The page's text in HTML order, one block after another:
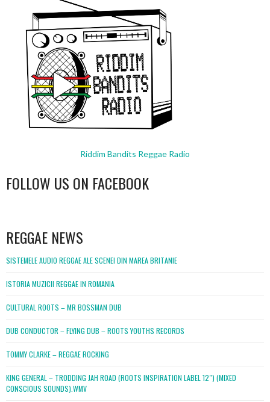
Riddim Bandits Reggae Radio
FOLLOW US ON FACEBOOK
REGGAE NEWS
SISTEMELE AUDIO REGGAE ALE SCENEI DIN MAREA BRITANIE
ISTORIA MUZICII REGGAE IN ROMANIA
CULTURAL ROOTS – MR BOSSMAN DUB
DUB CONDUCTOR – FLYING DUB – ROOTS YOUTHS RECORDS
TOMMY CLARKE – REGGAE ROCKING
KING GENERAL – TRODDING JAH ROAD (ROOTS INSPIRATION LABEL 12″) (MIXED
CONSCIOUS SOUNDS).WMV